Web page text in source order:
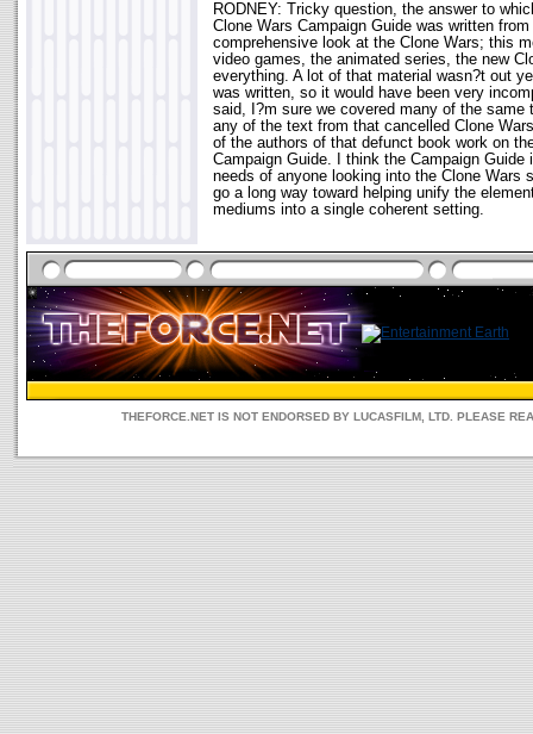
RODNEY: Tricky question, the answer to
Clone Wars Campaign Guide was written
comprehensive look at the Clone Wars; this
video games, the animated series, the new
everything. A lot of that material wasn?t out
was written, so it would have been very
said, I?m sure we covered many of the same
any of the text from that cancelled Clone
of the authors of that defunct book work on
Campaign Guide. I think the Campaign
needs of anyone looking into the Clone Wars
go a long way toward helping unify the
mediums into a single coherent setting.
THEFORCE.NET IS NOT ENDORSED BY LUCASFILM, LTD. PLEASE